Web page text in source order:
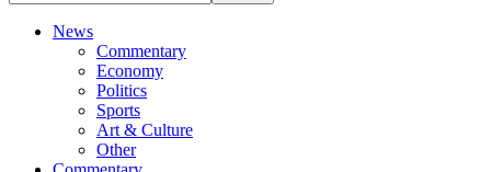
News
Commentary
Economy
Politics
Sports
Art & Culture
Other